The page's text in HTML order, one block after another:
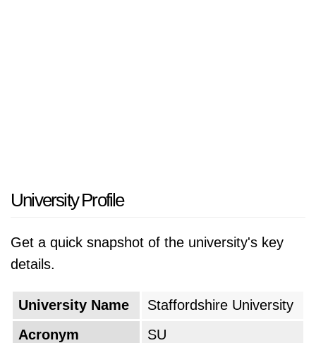
University Profile
Get a quick snapshot of the university's key
details.
University Name
Staffordshire University
Acronym
SU